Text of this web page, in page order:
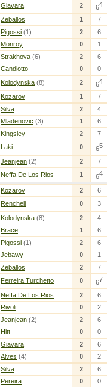
Giavara 2 64
Zeballos 1 7
Pigossi (1) 2
6
Monroy
0 1
Strakhova (6) 2
6
Candiotto
0 0
Kolodynska (8) 2 64
Kozarov 1 7
Silva 2
4
Mladenovic (3) 1 6
Kingsley 2
7
Laki
0 65
Jeanjean (2) 2
7
Neffa De Los Rios
1 64
Kozarov 2
6
Rencheli
0 3
Kolodynska (8) 2
4
Brace
1 6
Pigossi (1) 2
6
Jebawy
0 1
Zeballos 2
7
Ferreira Turchetto
0 67
Neffa De Los Rios 2
6
Rivoli
0 2
Jeanjean (2) 2
6
Hitt
0 0
Giavara 2
6
Alves (4) 0 2
Silva 2
6
Pereira
0 0